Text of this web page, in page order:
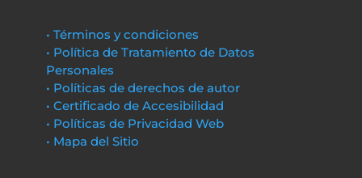
• Términos y condiciones
• Política de Tratamiento de Datos
Personales
• Políticas de derechos de autor
• Certificado de Accesibilidad
• Políticas de Privacidad Web
• Mapa del Sitio